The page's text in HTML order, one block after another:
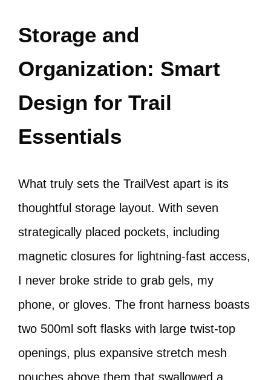
Storage and
Organization: Smart
Design for Trail
Essentials
What truly sets the TrailVest apart is its
thoughtful storage layout. With seven
strategically placed pockets, including
magnetic closures for lightning-fast access,
I never broke stride to grab gels, my
phone, or gloves. The front harness boasts
two 500ml soft flasks with large twist-top
openings, plus expansive stretch mesh
pouches above them that swallowed a